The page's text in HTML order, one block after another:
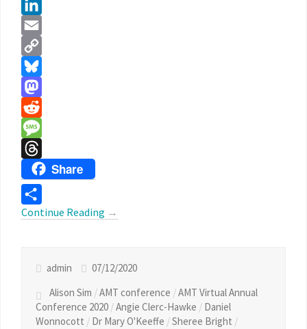
Facebook
LinkedIn
Email
Copy
Link
Bluesky
Mastodon
Reddit
Message
ThreadsShare
Share
Continue Reading →
admin
07/12/2020
Alison Sim /AMT conference /AMT Virtual Annual
Conference 2020 /Angie Clerc-Hawke / Daniel
Wonnocott / Dr Mary O'Keeffe /Sheree Bright /